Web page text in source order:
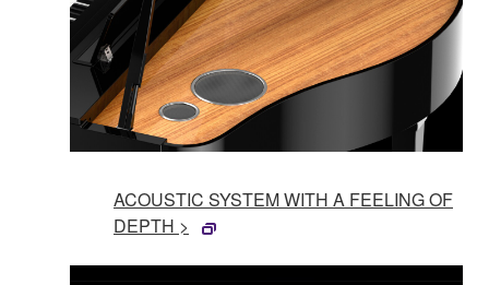
ACOUSTIC SYSTEM WITH A FEELING OF
DEPTH >